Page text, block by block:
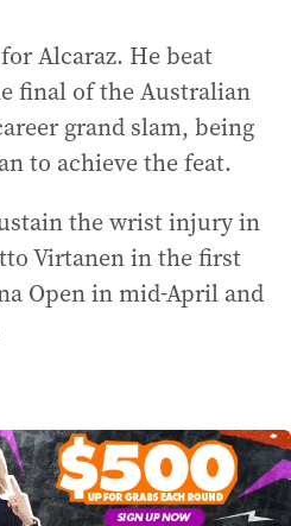
Alcaraz. He beat
final of the Australian
grand slam, being
to achieve the feat.
the wrist injury in
Virtanen in the first
Open in mid-April and